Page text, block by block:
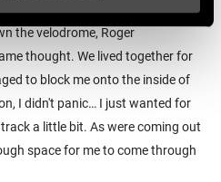
wheel, and as I launched my
the velodrome, Roger
thought. We lived together for
to block me onto the inside of
I didn't panic… I just wanted for
a little bit. As were coming out
space for me to come through